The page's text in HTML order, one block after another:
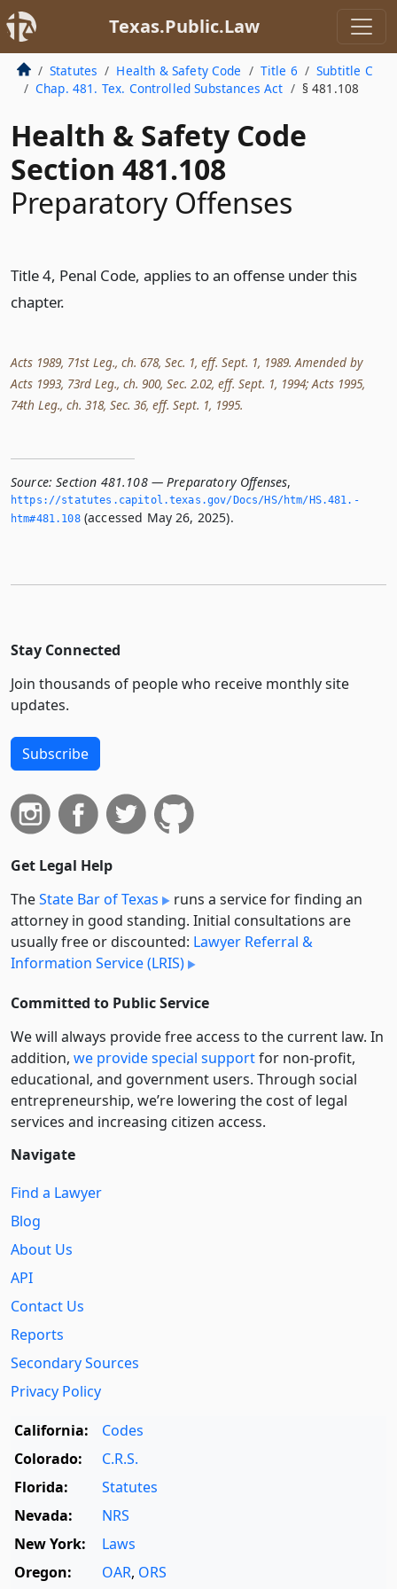
Texas.Public.Law
Statutes Health & Safety Code Title 6
Subtitle C
Chap. 481. Tex. Controlled Substances Act
§ 481.108
Health & Safety Code
Section 481.108
Preparatory Offenses
Title 4, Penal Code, applies to an offense under this
chapter.
Acts 1989, 71st Leg., ch. 678, Sec. 1, eff. Sept. 1, 1989. Amended by
Acts 1993, 73rd Leg., ch. 900, Sec. 2.02, eff. Sept. 1, 1994; Acts 1995,
74th Leg., ch. 318, Sec. 36, eff. Sept. 1, 1995.
Source: Section 481.108 — Preparatory Offenses,
https://statutes.­capitol.­texas.­gov/Docs/HS/htm/HS.­481.­
htm#481.­108(accessed May 26, 2025).
Stay Connected
Join thousands of people who receive monthly site
updates.
Subscribe
Get Legal Help
TheState Bar of Texas
runs a service for finding an
attorney in good standing. Initial consultations are
usually free or discounted: Lawyer Referral &
Information Service (LRIS)
Committed to Public Service
We will always provide free access to the current law. In
addition, we provide special supportfor non-profit,
educational, and government users. Through social
entre­pre­neurship, we’re lowering the cost of legal
services and increasing citizen access.
Navigate
Find a Lawyer
Blog
About Us
API
Contact Us
Reports
Secondary Sources
Privacy Policy
California:
Codes
Colorado:
C.R.S.
Florida:
Statutes
Nevada:
NRS
New York:
Laws
Oregon:
OAR, ORS